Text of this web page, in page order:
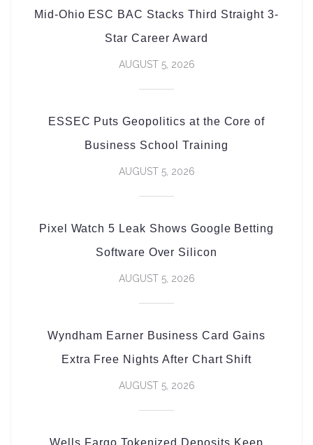
Mid-Ohio ESC BAC Stacks Third Straight 3-
Star Career Award
AUGUST 5, 2026
ESSEC Puts Geopolitics at the Core of
Business School Training
AUGUST 5, 2026
Pixel Watch 5 Leak Shows Google Betting
Software Over Silicon
AUGUST 5, 2026
Wyndham Earner Business Card Gains
Extra Free Nights After Chart Shift
AUGUST 5, 2026
Wells Fargo Tokenized Deposits Keep